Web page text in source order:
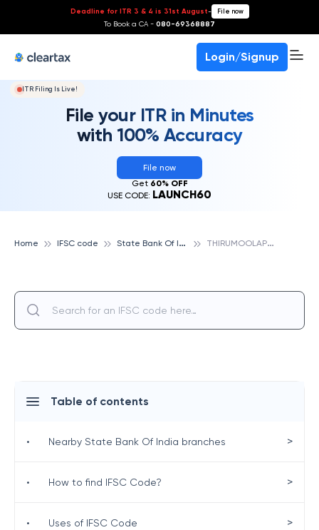
Deadline for ITR 3 & 4 is 31st August- File now
To Book a CA - 080-69368887
Login/Signup
ITR Filing Is Live!
File your ITR in Minutes
with 100% Accuracy
File now
Get 60% OFF
USE CODE: LAUNCH60
Home IFSC code S
tate Bank Of India T
HIRUMOOLAPURAM, STATE BANK OF INDIA
Table of contents
• Nearby State Bank Of India branches >
• How to find IFSC Code? >
• Uses of IFSC Code >